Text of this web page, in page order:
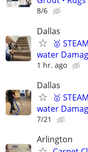
8/6
Dallas
🥇
water
1 hr. ago
Dallas
🥇
water
7/21
Arlington